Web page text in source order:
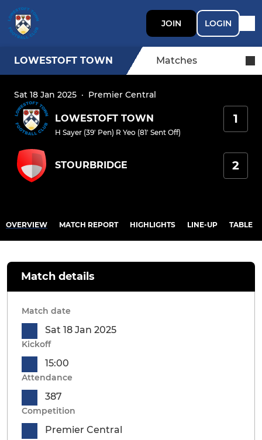
JOIN LOGIN
LOWESTOFT TOWN Matches
Sat 18 Jan 2025 · Premier Central
LOWESTOFT TOWN
H Sayer (39' Pen) R Yeo (81' Sent Off)
1
STOURBRIDGE 2
OVERVIEW MATCH REPORT HIGHLIGHTS LINE-UP TABLE
Match details
Match date
Sat 18 Jan 2025
Kickoff
15:00
Attendance
387
Competition
Premier Central